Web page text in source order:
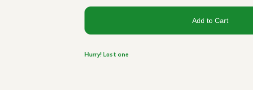
Add to Cart
Hurry! Last one